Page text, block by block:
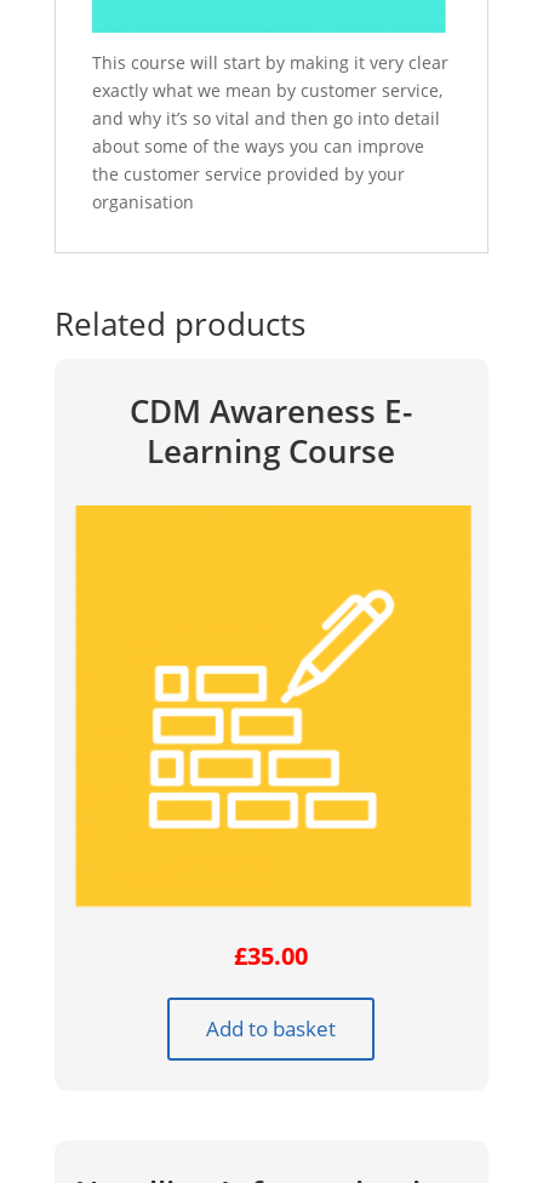
This course will start by making it very clear
exactly what we mean by customer service,
and why it’s so vital and then go into detail
about some of the ways you can improve
the customer service provided by your
organisation
Related products
CDM Awareness E-
Learning Course
£35.00
Add to basket